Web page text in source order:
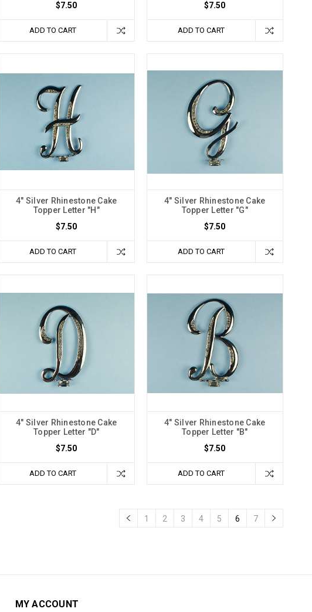
$7.50
ADD TO CART
$7.50
ADD TO CART
4" Silver Rhinestone Cake
Topper Letter "H"
$7.50
ADD TO CART
4" Silver Rhinestone Cake
Topper Letter "G"
$7.50
ADD TO CART
4" Silver Rhinestone Cake
Topper Letter "D"
$7.50
ADD TO CART
4" Silver Rhinestone Cake
Topper Letter "B"
$7.50
ADD TO CART
1 2 3 4 5 6 7
MY ACCOUNT